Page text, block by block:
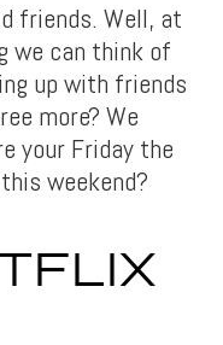
friends. Well, at
we can think of
up with friends
more? We
your Friday the
weekend?